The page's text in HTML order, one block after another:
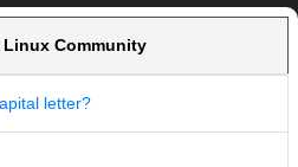
Community
letter?